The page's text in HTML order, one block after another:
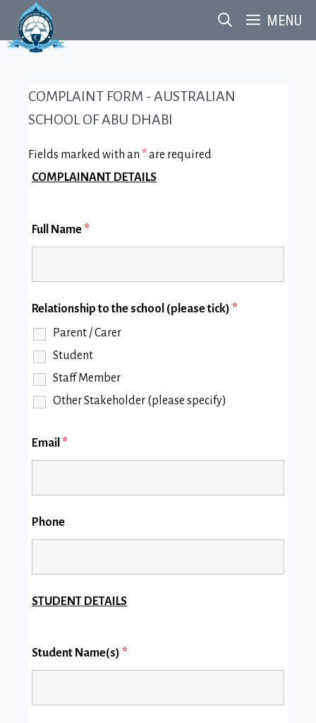
content
MENU
COMPLAINT FORM - AUSTRALIAN
SCHOOL OF ABU DHABI
Fields marked with an *are required
COMPLAINANT DETAILS
Full Name *
Relationship to the school (please tick) *
Parent / Carer
Student
Staff Member
Other Stakeholder (please specify)
Email *
Phone
STUDENT DETAILS
Student Name(s) *